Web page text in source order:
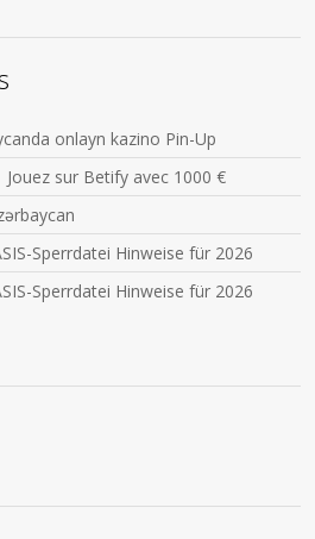
onlayn kazino Pin-Up
sur Betify avec 1000 €
Sperrdatei Hinweise für 2026
Sperrdatei Hinweise für 2026